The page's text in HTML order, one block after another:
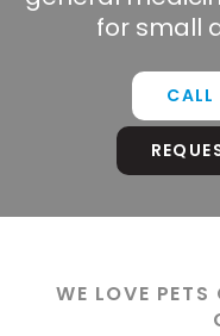
for small
CALL
CALL
technician
CALL
WE LOVE